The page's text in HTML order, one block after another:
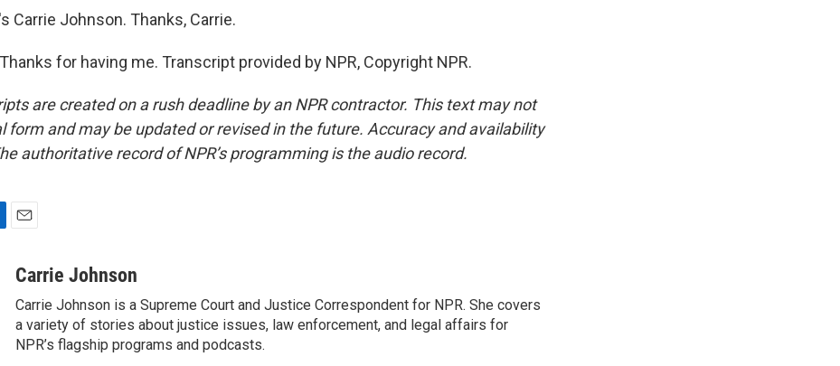
Carrie Johnson. Thanks, Carrie.
for having me. Transcript provided by NPR, Copyright NPR.
are created on a rush deadline by an NPR contractor. This text may not
form and may be updated or revised in the future. Accuracy and availability
authoritative record of NPR’s programming is the audio record.
aCarrie Johnson
Carrie Johnson is a Supreme Court and Justice Correspondent for NPR. She covers
a variety of stories about justice issues, law enforcement, and legal affairs for
NPR’s flagship programs and podcasts.